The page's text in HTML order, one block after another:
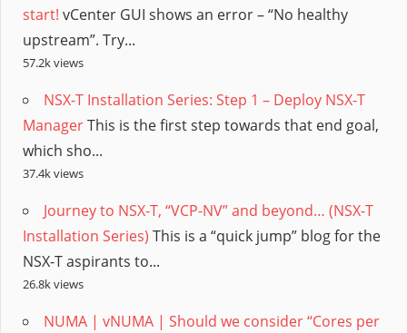
start! vCenter GUI shows an error – “No healthy
upstream”. Try...
57.2k views
NSX-T Installation Series: Step 1 – Deploy NSX-T
ManagerThis is the first step towards that end goal,
which sho...
37.4k views
Journey to NSX-T, “VCP-NV” and beyond… (NSX-T
Installation Series) This is a “quick jump” blog for the
NSX-T aspirants to...
26.8k views
NUMA | vNUMA | Should we consider “Cores per